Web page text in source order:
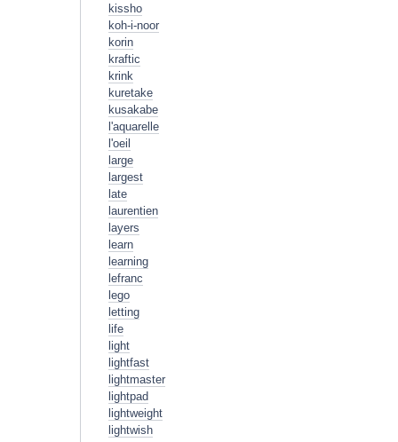
kissho
koh-i-noor
korin
kraftic
krink
kuretake
kusakabe
l'aquarelle
l'oeil
large
largest
late
laurentien
layers
learn
learning
lefranc
lego
letting
life
light
lightfast
lightmaster
lightpad
lightweight
lightwish